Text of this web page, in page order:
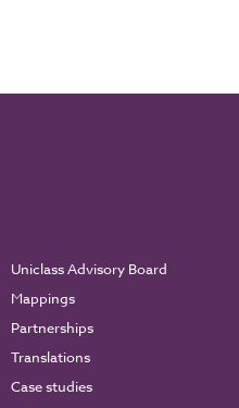
Uniclass Advisory Board
Mappings
Partnerships
Translations
Case studies